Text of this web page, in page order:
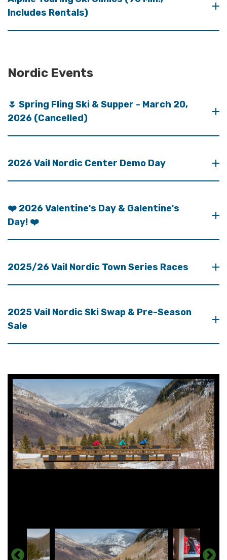
Includes Rentals)
Nordic Events
🌷 Spring Fling Ski & Supper - March 20,
2026 (Cancelled)
2026 Vail Nordic Center Demo Day
❤️ 2026 Valentine's Day & Galentine's
Day! ❤️
2025/26 Vail Nordic Town Series Races
2025 Vail Nordic Ski Swap & Pre-Season
Sale